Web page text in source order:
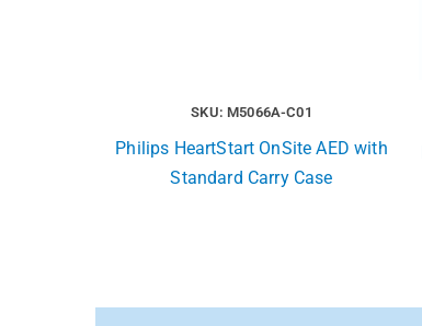
SKU: M5066A-C01
Philips HeartStart OnSite AED with
Standard Carry Case